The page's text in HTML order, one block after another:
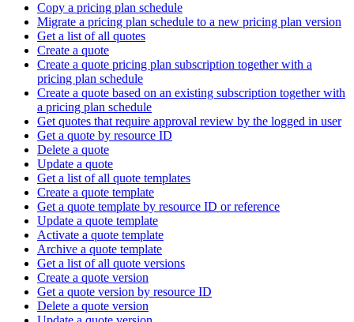
Copy a pricing plan schedule
Migrate a pricing plan schedule to a new pricing plan version
Get a list of all quotes
Create a quote
Create a quote pricing plan subscription together with a
pricing plan schedule
Create a quote based on an existing subscription together with
a pricing plan schedule
Get quotes that require approval review by the logged in user
Get a quote by resource ID
Delete a quote
Update a quote
Get a list of all quote templates
Create a quote template
Get a quote template by resource ID or reference
Update a quote template
Activate a quote template
Archive a quote template
Get a list of all quote versions
Create a quote version
Get a quote version by resource ID
Delete a quote version